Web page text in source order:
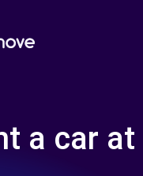
a car at